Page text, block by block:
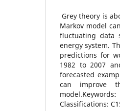
Grey theory is
Markov model
fluctuating data
energy system.
predictions for
1982 to 2007
forecasted
can improve
Classifications: